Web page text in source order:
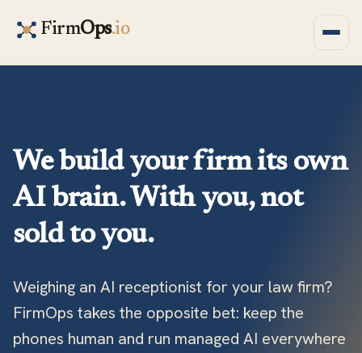
FirmOps.io
We build your firm its own
AI brain. With you, not
sold to you.
Weighing an AI receptionist for your law firm?
FirmOps takes the opposite bet: keep the
phones human and run managed AI everywhere